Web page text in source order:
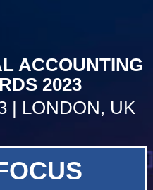
ACCOUNTING
2023
| LONDON, UK